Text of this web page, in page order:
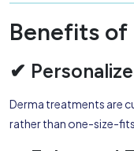
Benefits of
✔
Derma treatments are
rather than one-size-